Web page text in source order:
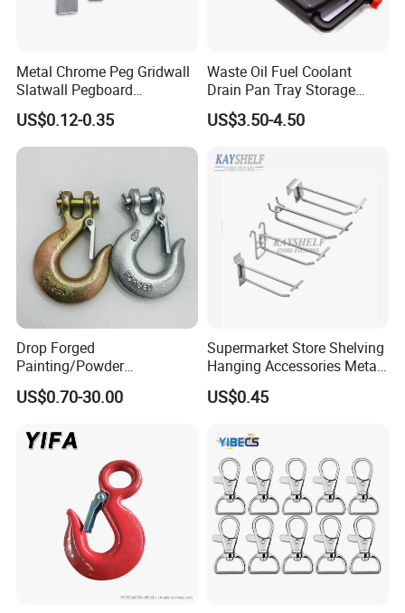
Metal Chrome Peg Gridwall
Slatwall Pegboard
Accessories Single Wire
Display Hooks
US$0.12-0.35
Waste Oil Fuel Coolant
Drain Pan Tray Storage
Container 8L Capacity
US$3.50-4.50
Drop Forged
Painting/Powder
Coated/Glavanized Carbon
Steel Eye Hoist Hook with
Lifting/Transportation/Hois
ting
US$0.70-30.00
Supermarket Store Shelving
Hanging Accessories Metal
Steel Wire Display Hooks
US$0.45